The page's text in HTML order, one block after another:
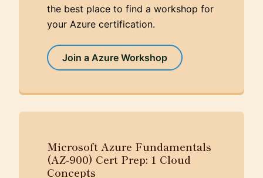
the best place to find a workshop for
your Azure certification.
Join a Azure Workshop
Microsoft Azure Fundamentals
(AZ-900) Cert Prep: 1 Cloud
Concepts